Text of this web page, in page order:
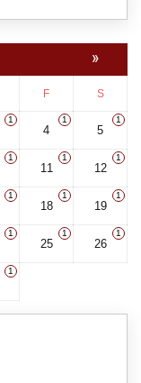
»
F S
1
4
1
5
1
1
11
1
12
1
1
18
1
19
1
1
25
1
26
1
1